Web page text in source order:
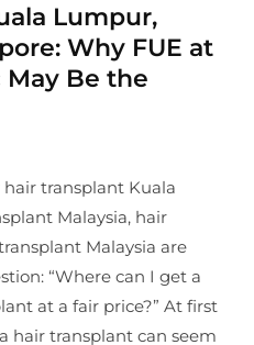
Lumpur,
Why FUE at
Be the
transplant Kuala
Malaysia, hair
Malaysia are
“Where can I get a
at a fair price?” At first
hair transplant can seem